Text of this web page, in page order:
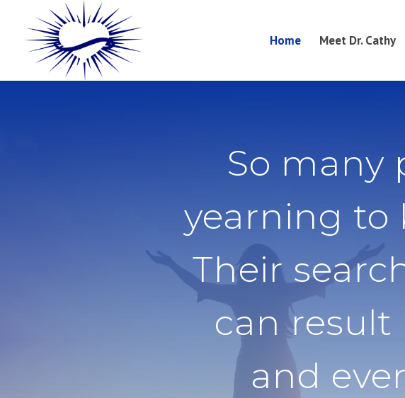
Home Meet Dr. Cathy
So many
yearning to
Their
can result
and